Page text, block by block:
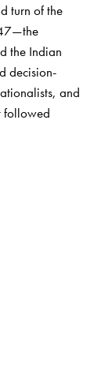
turn of the
the Indian
decision-
and
followed